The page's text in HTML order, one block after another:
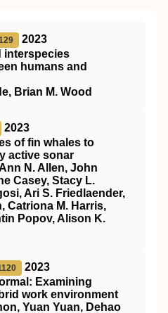
2023
interspecies
humans and
Brian M. Wood
2023
of fin whales to
active sonar
N. Allen, John
Casey, Stacy L.
Ari S. Friedlaender,
Catriona M. Harris,
Popov, Alison K.
2023
Examining
work environment
Yuan Yuan, Dehao